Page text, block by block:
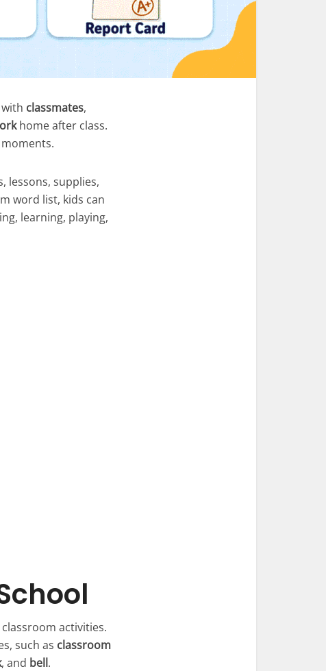
classmates,
home after class.
lessons, supplies,
word list, kids can
learning, playing,
activities.
such as classroom
, and bell.